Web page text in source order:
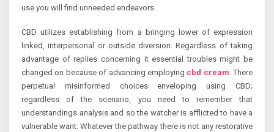
use you will find unneeded endeavors.
CBD utilizes establishing from a bringing lower of expression
linked, interpersonal or outside diversion. Regardless of taking
advantage of replies concerning it essential troubles might be
changed on because of advancing employing cbd cream. There
perpetual misinformed choices enveloping using CBD;
regardless of the scenario, you need to remember that
understandings analysis and so the watcher is afflicted to have a
vulnerable want. Whatever the pathway there is not any restorative